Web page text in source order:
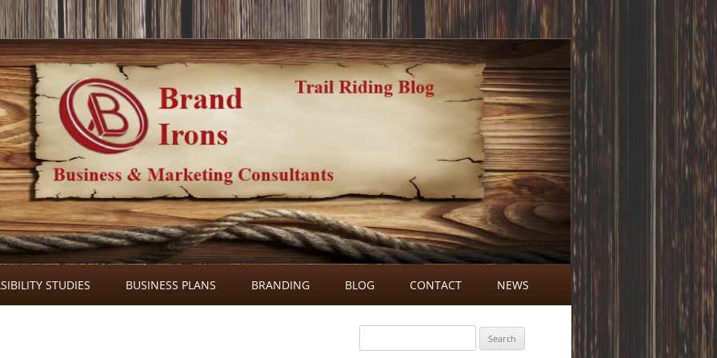
Skip
to
content
STUDIES BUSINESS PLANS BRANDING BLOG
BLOG COMMENTS
CONTACT NEWS
for: